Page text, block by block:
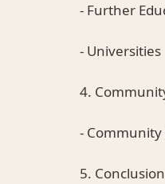
- Further
- Universities
4.
-
5. Conclusion